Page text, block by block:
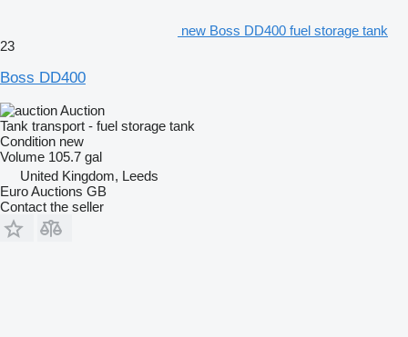
new Boss DD400 fuel storage tank
23
Boss DD400
Auction
Tank transport - fuel storage tank
Condition new
Volume 105.7 gal
United Kingdom, Leeds
Euro Auctions GB
Contact the seller